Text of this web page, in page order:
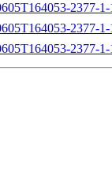
2377-
2377-
2377-